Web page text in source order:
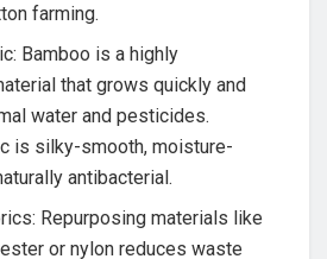
farming.
Bamboo is a highly
that grows quickly and
water and pesticides.
is silky-smooth, moisture-
antibacterial.
Repurposing materials like
or nylon reduces waste